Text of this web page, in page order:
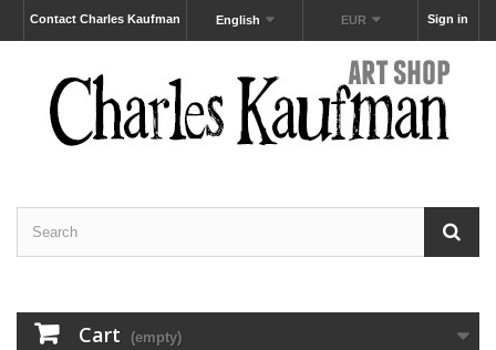
Sign in
EUR
English
Contact Charles Kaufman
Cart (empty)